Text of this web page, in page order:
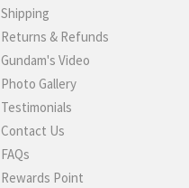
Shipping
Returns & Refunds
Gundam's Video
Photo Gallery
Testimonials
Contact Us
FAQs
Rewards Point